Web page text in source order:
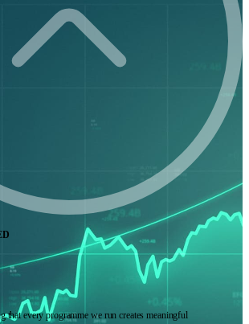
that every programme we run creates meaningful